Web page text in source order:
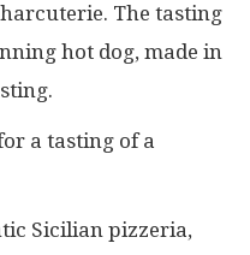
The tasting
hot dog, made in
a tasting of a
Sicilian pizzeria,